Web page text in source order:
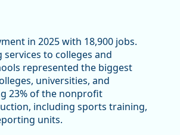
in 2025 with 18,900 jobs.
to colleges and
represented the biggest
universities, and
23% of the nonprofit
including sports training,
units.